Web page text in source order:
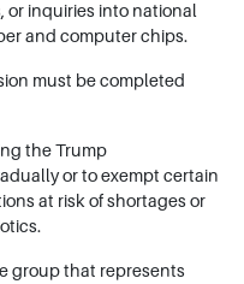
or inquiries into national
and computer chips.
must be completed
the Trump
or to exempt certain
at risk of shortages or
group that represents